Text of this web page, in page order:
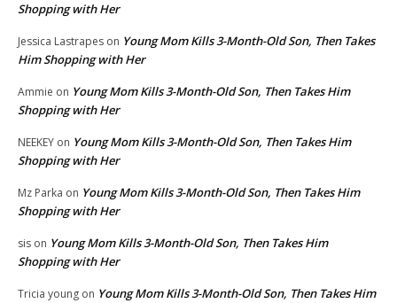
Shopping with Her
Jessica Lastrapes on Young Mom Kills 3-Month-Old Son, Then Takes
Him Shopping with Her
Ammie on Young Mom Kills 3-Month-Old Son, Then Takes Him
Shopping with Her
NEEKEY on Young Mom Kills 3-Month-Old Son, Then Takes Him
Shopping with Her
Mz Parka on Young Mom Kills 3-Month-Old Son, Then Takes Him
Shopping with Her
sis on Young Mom Kills 3-Month-Old Son, Then Takes Him
Shopping with Her
Tricia young on Young Mom Kills 3-Month-Old Son, Then Takes Him